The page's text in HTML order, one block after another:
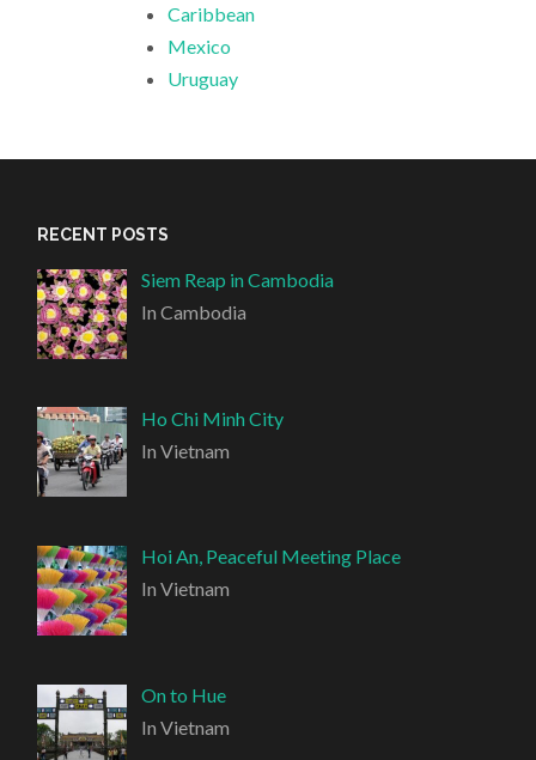
Caribbean
Mexico
Uruguay
RECENT POSTS
Siem Reap in Cambodia
In Cambodia
Ho Chi Minh City
In Vietnam
Hoi An, Peaceful Meeting Place
In Vietnam
On to Hue
In Vietnam